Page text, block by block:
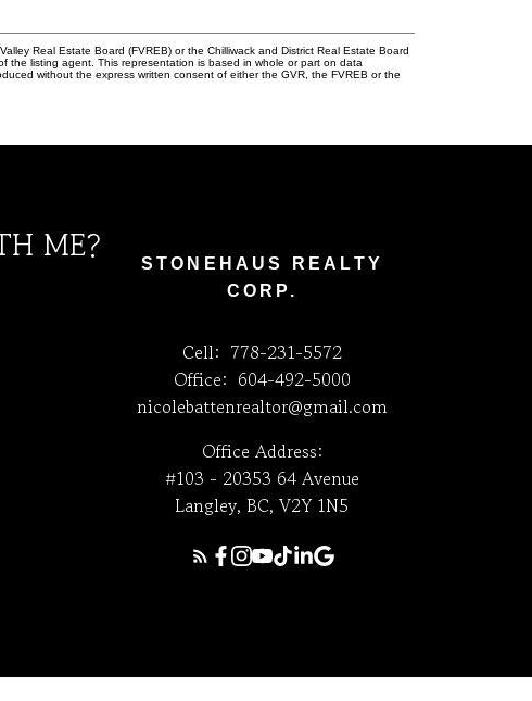
Real Estate Board (FVREB) or the Chilliwack and District Real Estate Board
the listing agent. This representation is based in whole or part on data
without the express written consent of either the GVR, the FVREB or the
ME?
STONEHAUS REALTY
CORP.
Cell: 778-231-5572
Office: 604-492-5000
nicolebattenrealtor@gmail.com
Office Address:
#103 - 20353 64 Avenue
Langley, BC, V2Y 1N5